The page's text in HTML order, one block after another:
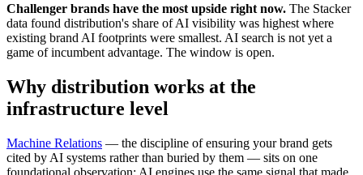
Challenger brands have the most upside right now. The Stacker
data found distribution's share of AI visibility was highest where
existing brand AI footprints were smallest. AI search is not yet a
game of incumbent advantage. The window is open.
Why distribution works at the
infrastructure level
Machine Relations — the discipline of ensuring your brand gets
cited by AI systems rather than buried by them — sits on one
foundational observation: AI engines use the same signal that made